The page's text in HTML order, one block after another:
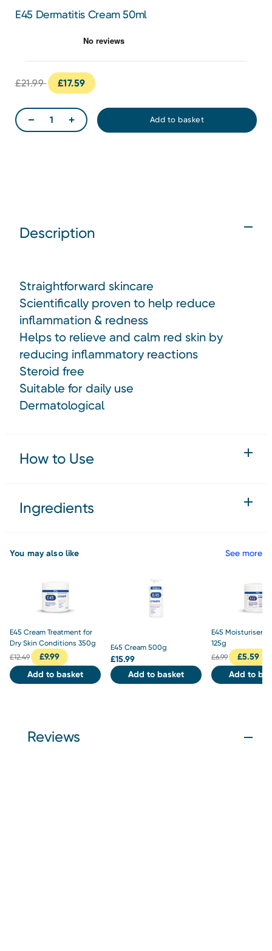
E45 Dermatitis Cream 50ml
£21.99 £17.59
Description
Straightforward skincare
Scientifically proven to help reduce
inflammation & redness
Helps to relieve and calm red skin by
reducing inflammatory reactions
Steroid free
Suitable for daily use
Dermatological
How to Use
Ingredients
You may also like See more
E45 Cream Treatment for
Dry Skin Conditions 350g
£12.49 £9.99
Add to basket
E45 Cream 500g
£15.99
Add to basket
E45 Moisturiser
125g
£6.99 £5.59
Add to
Reviews